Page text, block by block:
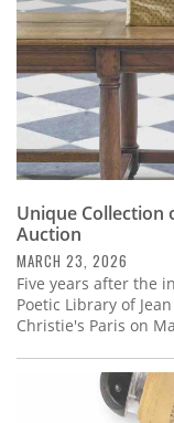
Unique Collection
Auction
MARCH 23, 2026
Five years after the
Poetic Library of
Christie's Paris on